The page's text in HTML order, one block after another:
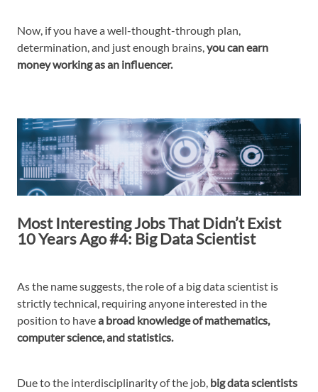
Now, if you have a well-thought-through plan,
determination, and just enough brains,you can earn
money working as an influencer.
Most Interesting Jobs That Didn’t Exist
10 Years Ago #4: Big Data Scientist
As the name suggests, the role of a big data scientist is
strictly technical, requiring anyone interested in the
position to havea broad knowledge of mathematics,
computer science, and statistics.
Due to the interdisciplinarity of the job, big data scientists